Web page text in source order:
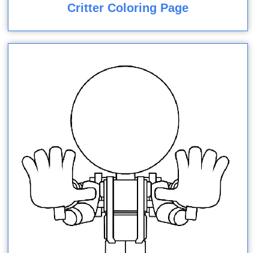
Critter Coloring Page